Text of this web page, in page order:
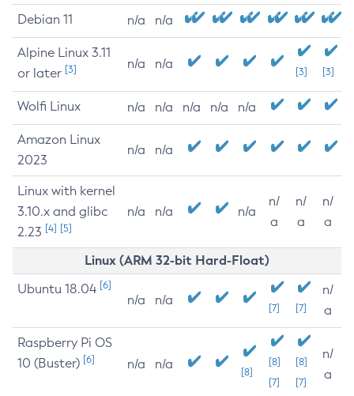
Debian 11 n/a n/a
Alpine Linux 3.11
or later [3] n/a n/a
[3] [3]
Wolfi Linux n/a n/a n/a n/a n/a
Amazon Linux
2023
n/a n/a
Linux with kernel
3.10.x and glibc
2.23 [4] [5]
n/a n/a n/a
n/
a
n/
a
n/
a
Linux (ARM 32-bit Hard-Float)
Ubuntu 18.04 [6]
n/a n/a
[7] [7]
n/
a
Raspberry Pi OS
10 (Buster) [6] n/a n/a
[8]
[8]
[7]
[8]
[7]
n/
a